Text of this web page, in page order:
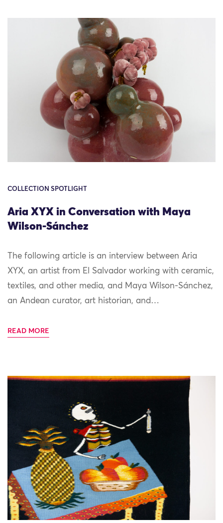
COLLECTION SPOTLIGHT
Aria XYX in Conversation with Maya
Wilson-Sánchez
The following article is an interview between Aria
XYX, an artist from El Salvador working with ceramic,
textiles, and other media, and Maya Wilson-Sánchez,
an Andean curator, art historian, and…
READ MORE